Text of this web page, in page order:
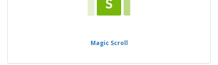
Magic Scroll